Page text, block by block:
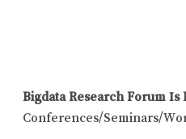
Bigdata Research Forum
Conferences/Seminars/